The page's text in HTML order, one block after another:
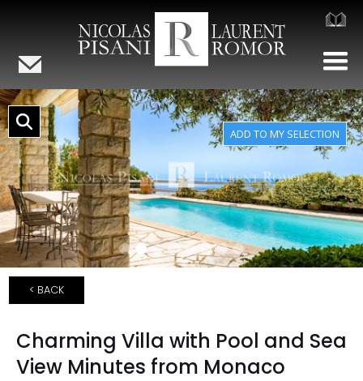
< BACK
Charming Villa with Pool and Sea
View Minutes from Monaco